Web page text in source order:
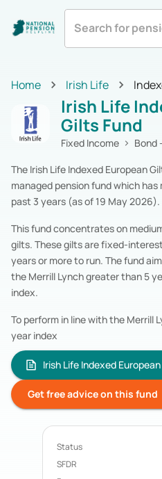
Aviva
Royal London
All Categories
Equity
Pension Funds
Multi-AssetPension
Fixed IncomePension
Cash & Cash Equivalents
Real EstatePension
SpecialistPension Funds
Zurich LifePension
Irish LifePension Funds
AvivaPension Funds
Standard LifePension
Royal London
Acorn LifePension Funds
Mercer Aspire
BOI Life Pension Funds
AIB Life
Pension Funds
Search All Funds
Home Irish Life
Irish Life
Gilts Fund
Fixed Income
Bond
The Irish Life Indexed European
managed pension fund which
past 3 years (as of 19 May 2026).
This fund concentrates on
gilts. These gilts are fixed-
years or more to run. The fund
the Merrill Lynch greater than 5
index.
To perform in line with the Merrill
year index
Irish Life Indexed
Get free advice on this fund
Status
SFDR